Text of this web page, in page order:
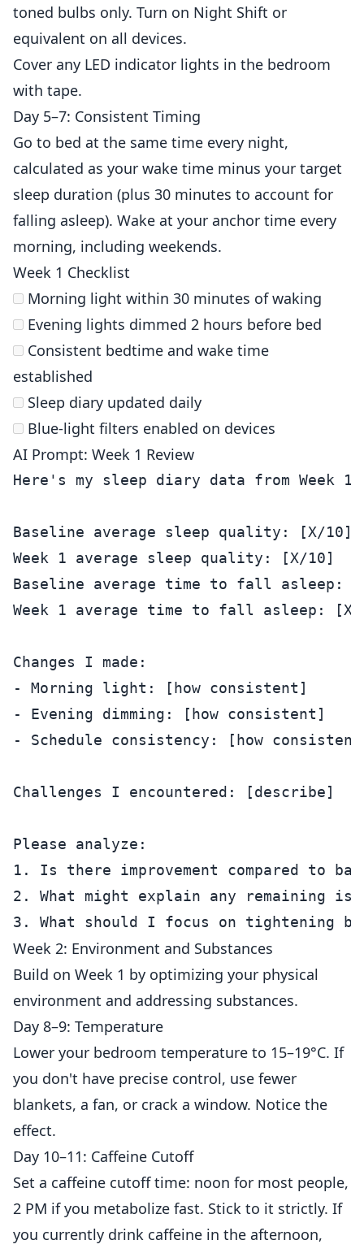
toned bulbs only. Turn on Night Shift or
equivalent on all devices.
Cover any LED indicator lights in the bedroom
with tape.
Day 5–7: Consistent Timing
Go to bed at the same time every night,
calculated as your wake time minus your target
sleep duration (plus 30 minutes to account for
falling asleep). Wake at your anchor time every
morning, including weekends.
Week 1 Checklist
Morning light within 30 minutes of waking
Evening lights dimmed 2 hours before bed
Consistent bedtime and wake time
established
Sleep diary updated daily
Blue-light filters enabled on devices
AI Prompt: Week 1 Review
Here's my sleep diary data from Week
Baseline average sleep quality: [X/10]
Week 1 average sleep quality: [X/10]
Baseline average time to fall asleep:
Week 1 average time to fall asleep: [X
Changes I made:
- Morning light: [how consistent]
- Evening dimming: [how consistent]
- Schedule consistency: [how
Challenges I encountered: [describe]
Please analyze:
1. Is there improvement compared to
2. What might explain any remaining
Week 2: Environment and Substances
Build on Week 1 by optimizing your physical
environment and addressing substances.
Day 8–9: Temperature
Lower your bedroom temperature to 15–19°C. If
you don't have precise control, use fewer
blankets, a fan, or crack a window. Notice the
effect.
Day 10–11: Caffeine Cutoff
Set a caffeine cutoff time: noon for most people,
2 PM if you metabolize fast. Stick to it strictly. If
you currently drink caffeine in the afternoon,